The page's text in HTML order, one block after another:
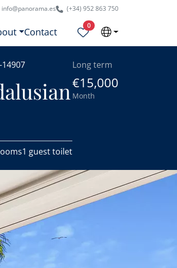
info@panorama.es (+34) 952 863 750
Contact
0Properties selected
14907
1 guest toilet
Long term
€15,000
Month